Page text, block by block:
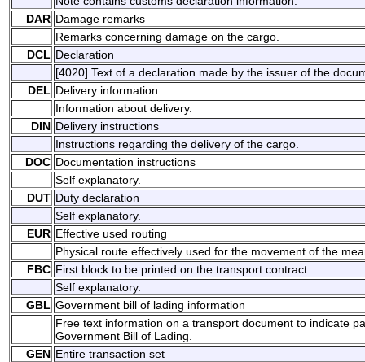
DAR Damage remarks
Remarks concerning damage on the cargo.
DCL Declaration
[4020] Text of a declaration made by the issuer of the
DEL Delivery information
Information about delivery.
DIN Delivery instructions
Instructions regarding the delivery of the cargo.
DOC Documentation instructions
Self explanatory.
DUT Duty declaration
Self explanatory.
EUR Effective used routing
Physical route effectively used for the movement of the
FBC First block to be printed on the transport contract
Self explanatory.
GBL Government bill of lading information
Free text information on a transport document to indicate
Government Bill of Lading.
GEN Entire transaction set